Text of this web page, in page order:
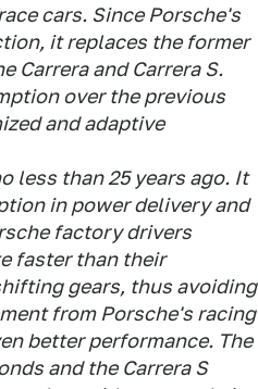
cars. Since Porsche's
it replaces the former
Carrera and Carrera S.
over the previous
and adaptive
less than 25 years ago. It
in power delivery and
factory drivers
faster than their
gears, thus avoiding
from Porsche's racing
better performance. The
and the Carrera S